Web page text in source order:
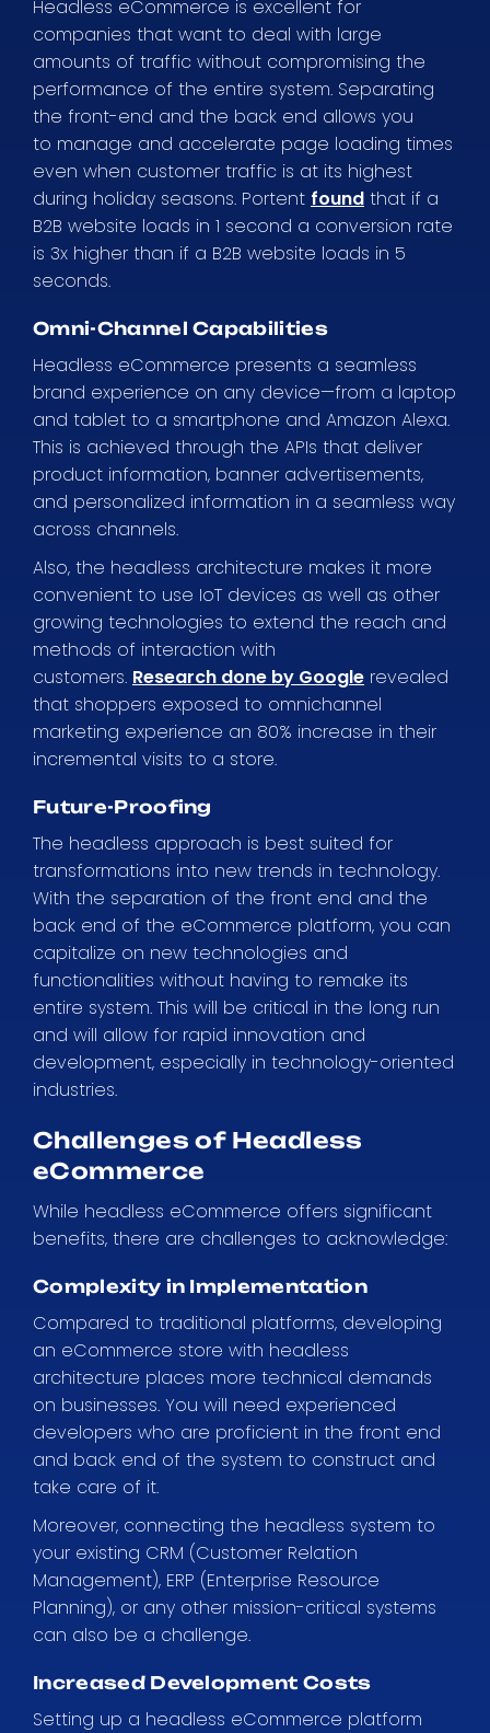
Headless eCommerce is excellent for
companies that want to deal with large
amounts of traffic without compromising the
performance of the entire system. Separating
the front-end and the back end allows you
to manage and accelerate page loading times
even when customer traffic is at its highest
during holiday seasons. Portent found that if a
B2B website loads in 1 second a conversion rate
is 3x higher than if a B2B website loads in 5
seconds.
Omni-Channel Capabilities
Headless eCommerce presents a seamless
brand experience on any device—from a laptop
and tablet to a smartphone and Amazon Alexa.
This is achieved through the APIs that deliver
product information, banner advertisements,
and personalized information in a seamless way
across channels.
Also, the headless architecture makes it more
convenient to use IoT devices as well as other
growing technologies to extend the reach and
methods of interaction with
customers. Research done by Google revealed
that shoppers exposed to omnichannel
marketing experience an 80% increase in their
incremental visits to a store.
Future-Proofing
The headless approach is best suited for
transformations into new trends in technology.
With the separation of the front end and the
back end of the eCommerce platform, you can
capitalize on new technologies and
functionalities without having to remake its
entire system. This will be critical in the long run
and will allow for rapid innovation and
development, especially in technology-oriented
industries.
Challenges of Headless
eCommerce
While headless eCommerce offers significant
benefits, there are challenges to acknowledge:
Complexity in Implementation
Compared to traditional platforms, developing
an eCommerce store with headless
architecture places more technical demands
on businesses. You will need experienced
developers who are proficient in the front end
and back end of the system to construct and
take care of it.
Moreover, connecting the headless system to
your existing CRM (Customer Relation
Management), ERP (Enterprise Resource
Planning), or any other mission-critical systems
can also be a challenge.
Increased Development Costs
Setting up a headless eCommerce platform